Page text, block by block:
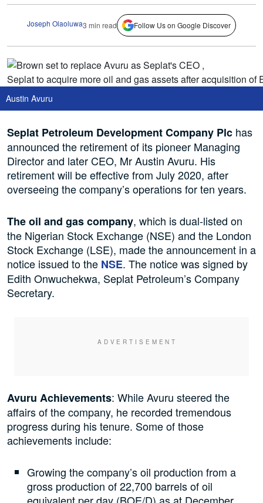
Joseph Olaoluwa3 min read Follow Us on Google Discover
Austin Avuru
Seplat Petroleum Development Company Plc has
announced the retirement of its pioneer Managing
Director and later CEO, Mr Austin Avuru. His
retirement will be effective from July 2020, after
overseeing the company’s operations for ten years.
The oil and gas company, which is dual-listed on
the Nigerian Stock Exchange (NSE) and the London
Stock Exchange (LSE), made the announcement in a
notice issued to the NSE. The notice was signed by
Edith Onwuchekwa, Seplat Petroleum’s Company
Secretary.
Avuru Achievements: While Avuru steered the
affairs of the company, he recorded tremendous
progress during his tenure. Some of those
achievements include:
Growing the company’s oil production from a
gross production of 22,700 barrels of oil